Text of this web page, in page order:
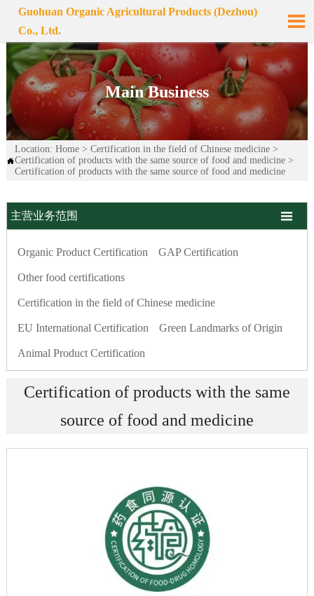
Guohuan Organic Agricultural Products (Dezhou)
Co., Ltd.

Main Business

Location: Home> Certification in the field of Chinese medicine>
Certification of products with the same source of food and medicine>
Certification of products with the same source of food and medicine
主营业务范围 
Organic Product Certification GAP Certification
Other food certifications
Certification in the field of Chinese medicine
EU International Certification Green Landmarks of Origin
Animal Product Certification
Certification of products with the same
source of food and medicine